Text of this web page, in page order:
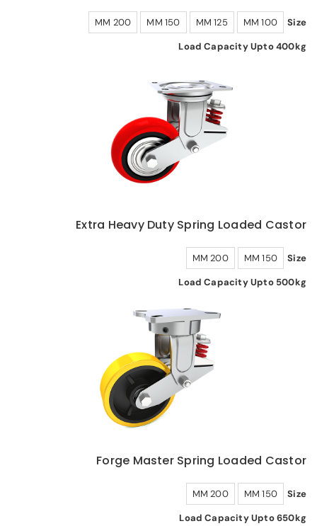
Size
100 MM
125 MM
150 MM
200 MM
Load Capacity Upto 400kg
Extra Heavy Duty Spring Loaded Castor
Size
150 MM
200 MM
Load Capacity Upto 500kg
Forge Master Spring Loaded Castor
Size
150 MM
200 MM
Load Capacity Upto 650kg